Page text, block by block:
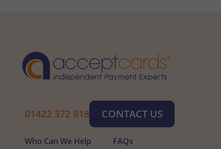
01422 372 818 CONTACT US
Who Can We Help
FAQs